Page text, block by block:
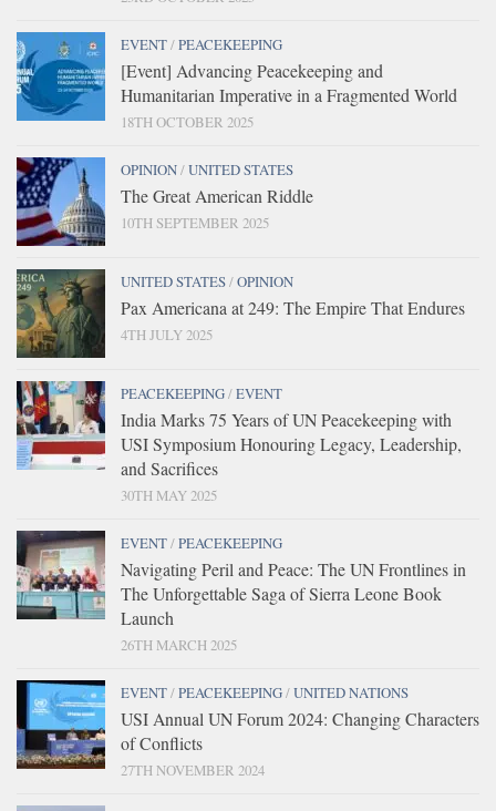
EVENT/PEACEKEEPING
[Event] Advancing Peacekeeping and
Humanitarian Imperative in a Fragmented World
18TH OCTOBER 2025
OPINION/UNITED STATES
The Great American Riddle
10TH SEPTEMBER 2025
UNITED STATES/OPINION
Pax Americana at 249: The Empire That Endures
4TH JULY 2025
PEACEKEEPING/EVENT
India Marks 75 Years of UN Peacekeeping with
USI Symposium Honouring Legacy, Leadership,
and Sacrifices
30TH MAY 2025
EVENT/PEACEKEEPING
Navigating Peril and Peace: The UN Frontlines in
The Unforgettable Saga of Sierra Leone Book
Launch
26TH MARCH 2025
EVENT/PEACEKEEPING/UNITED NATIONS
USI Annual UN Forum 2024: Changing Characters
of Conflicts
27TH NOVEMBER 2024